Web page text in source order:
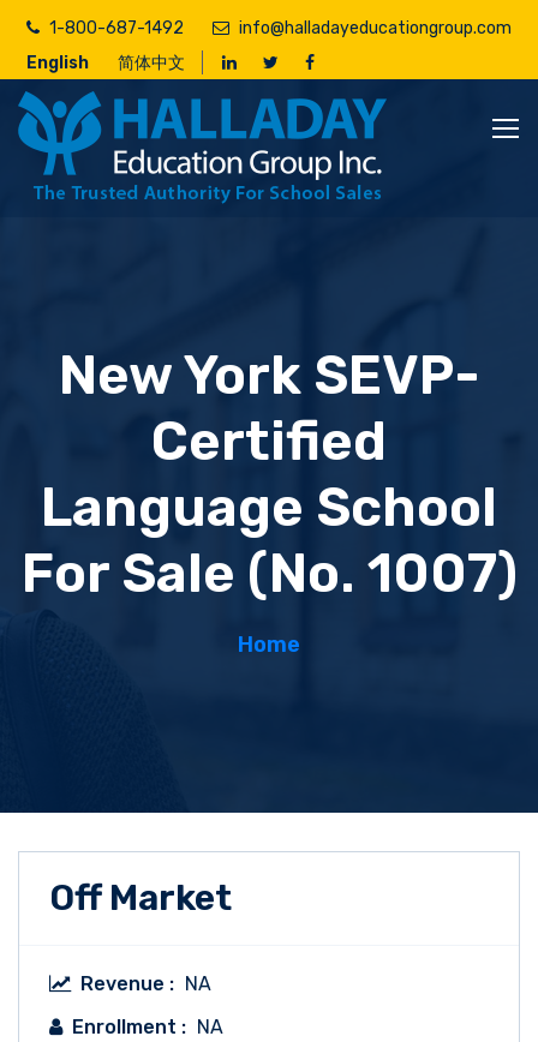
Skip
main
content
1-800-687-1492
info@halladayeducationgroup.com
English
简体中文
New York SEVP-
Certified
Language School
For Sale (No. 1007)
Home
Off Market
Revenue : NA
Enrollment : NA